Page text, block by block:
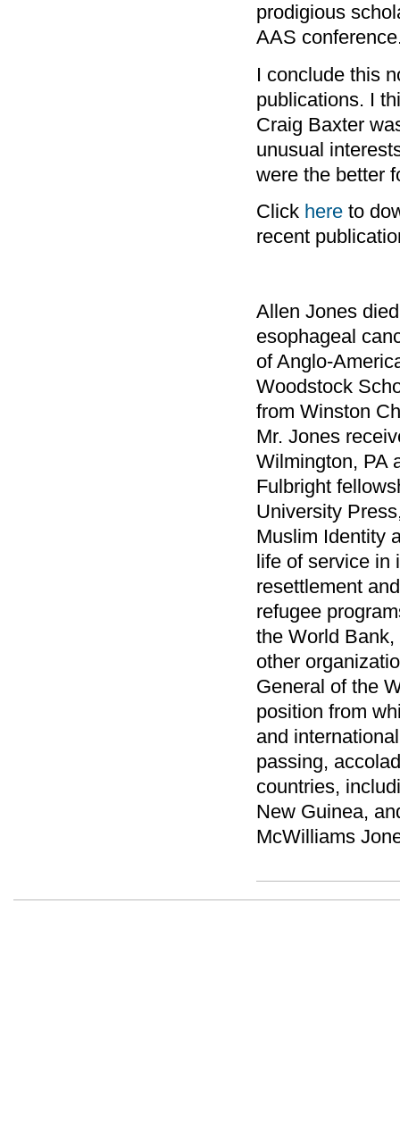
prodigious
AAS
I conclude this
publications. I
Craig Baxter
unusual
were the better
Click here to
recent
Allen Jones
esophageal
of Anglo-
Woodstock
from Winston
Mr. Jones
Wilmington, PA
Fulbright
University
Muslim Identity
life of service in
resettlement
refugee
the World
other
General of the
position from
and
passing,
countries,
New Guinea,
McWilliams